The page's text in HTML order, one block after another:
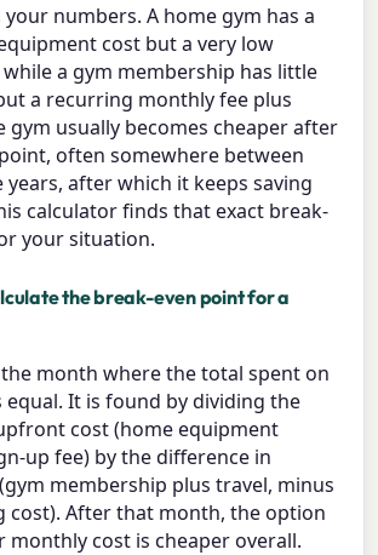
numbers. A home gym has a
cost but a very low
a gym membership has little
a recurring monthly fee plus
gym usually becomes cheaper after
often somewhere between
after which it keeps saving
calculator finds that exact break-
your situation.
the break-even point for a
the month where the total spent on
equal. It is found by dividing the
cost (home equipment
up fee) by the difference in
membership plus travel, minus
cost). After that month, the option
monthly cost is cheaper overall.